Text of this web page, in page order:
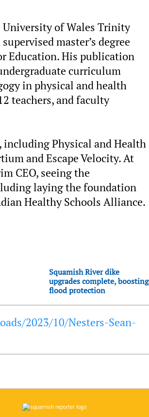
University of Wales Trinity
master’s degree
Education. His publication
curriculum
in physical and health
teachers, and faculty
including Physical and Health
and Escape Velocity. At
CEO, seeing the
laying the foundation
Healthy Schools Alliance.
Squamish River dike
upgrades complete, boosting
flood protection